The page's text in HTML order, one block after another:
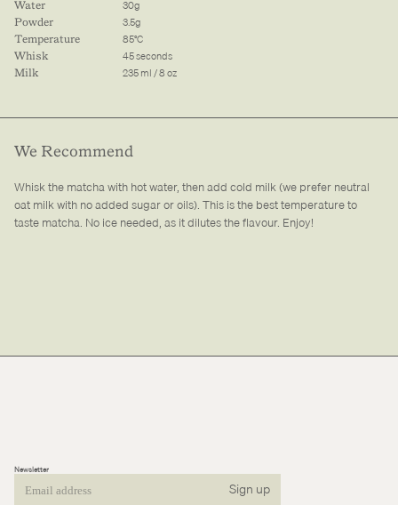
Water 30g
Powder 3.5g
Temperature 85°C
Whisk 45 seconds
Milk 235 ml / 8 oz
We Recommend
Whisk the matcha with hot water, then add cold milk (we prefer neutral
oat milk with no added sugar or oils). This is the best temperature to
taste matcha. No ice needed, as it dilutes the flavour. Enjoy!
Newsletter
Email Sign up